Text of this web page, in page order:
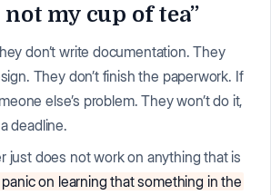
not my cup of tea”
don’t write documentation. They
They don’t finish the paperwork. If
else’s problem. They won’t do it,
deadline.
just does not work on anything that is
on learning that something in the